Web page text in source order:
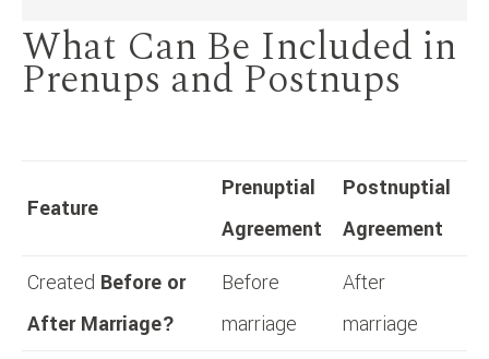
What Can Be Included in
Prenups and Postnups
Feature
Prenuptial
Agreement
Postnuptial
Agreement
Created Before or
After Marriage?
Before
marriage
After
marriage